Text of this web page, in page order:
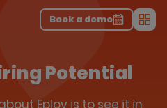
2026 is Live!|Explore repor...-
Book a demo
Potential
Eploy is to see it in